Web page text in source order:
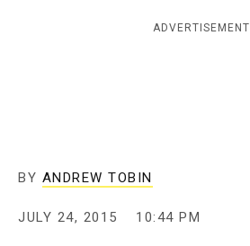
ADVERTISEMENT
BY ANDREW TOBIN
JULY 24, 2015 10:44 PM